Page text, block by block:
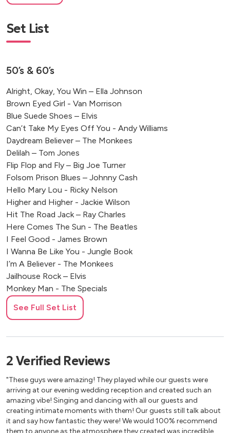
Set List
50’s & 60’s
Alright, Okay, You Win – Ella Johnson
Brown Eyed Girl - Van Morrison
Blue Suede Shoes – Elvis
Can’t Take My Eyes Off You - Andy Williams
Daydream Believer – The Monkees
Delilah – Tom Jones
Flip Flop and Fly – Big Joe Turner
Folsom Prison Blues – Johnny Cash
Hello Mary Lou - Ricky Nelson
Higher and Higher - Jackie Wilson
Hit The Road Jack – Ray Charles
Here Comes The Sun - The Beatles
I Feel Good - James Brown
I Wanna Be Like You - Jungle Book
I’m A Believer - The Monkees
Jailhouse Rock – Elvis
Monkey Man - The Specials
Mrs Robinson - Simon & Garfunkel
My Girl – The Temptations
Saw Her Standing There - The Beatles
Sweet Caroline - Neil Diamond
That’s Alright Mama - Elvis
Twistin’ The Night Away - Sam Cooke
Twist & Shout – The Beatles
What A Wonderful World - Sam Cooke
See Full Set List
2 Verified Reviews
"These guys were amazing! They played while our guests were
arriving at our evening wedding reception and created such an
amazing vibe! Singing and dancing with all our guests and
creating intimate moments with them! Our guests still talk about
it and say how fantastic they were! We would 100% recommend